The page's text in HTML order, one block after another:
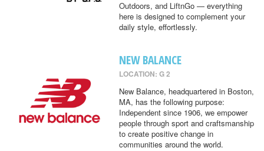
Outdoors, and LiftnGo — everything
here is designed to complement your
daily style, effortlessly.
NEW BALANCE
LOCATION: G 2
New Balance, headquartered in Boston,
MA, has the following purpose:
Independent since 1906, we empower
people through sport and craftsmanship
to create positive change in
communities around the world.